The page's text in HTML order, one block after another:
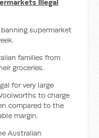
Illegal
supermarket
families from
groceries.
for very large
to charge
compared to the
margin.
Australian